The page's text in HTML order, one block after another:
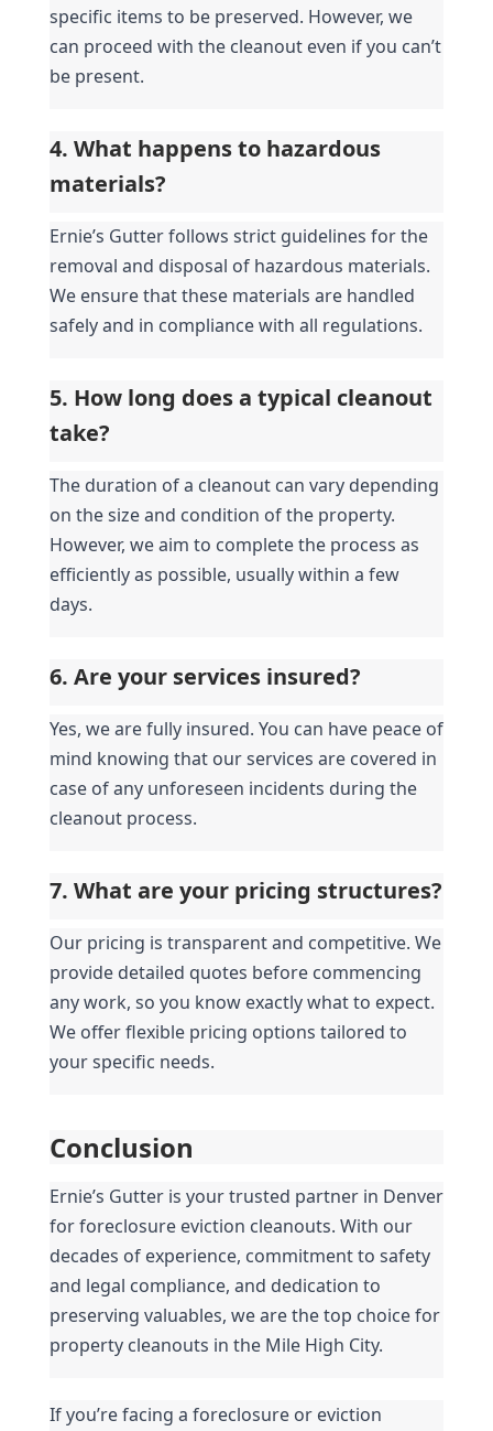
specific items to be preserved. However, we
can proceed with the cleanout even if you can’t
be present.
4. What happens to hazardous
materials?
Ernie’s Gutter follows strict guidelines for the
removal and disposal of hazardous materials.
We ensure that these materials are handled
safely and in compliance with all regulations.
5. How long does a typical cleanout
take?
The duration of a cleanout can vary depending
on the size and condition of the property.
However, we aim to complete the process as
efficiently as possible, usually within a few
days.
6. Are your services insured?
Yes, we are fully insured. You can have peace of
mind knowing that our services are covered in
case of any unforeseen incidents during the
cleanout process.
7. What are your pricing structures?
Our pricing is transparent and competitive. We
provide detailed quotes before commencing
any work, so you know exactly what to expect.
We offer flexible pricing options tailored to
your specific needs.
Conclusion
Ernie’s Gutter is your trusted partner in Denver
for foreclosure eviction cleanouts. With our
decades of experience, commitment to safety
and legal compliance, and dedication to
preserving valuables, we are the top choice for
property cleanouts in the Mile High City.
If you’re facing a foreclosure or eviction